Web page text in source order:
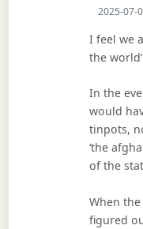
2025-07-
I feel we
the
In the
would
tinpots,
‘the
of the
When
figured